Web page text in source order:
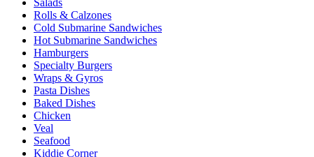
Salads
Rolls & Calzones
Cold Submarine Sandwiches
Hot Submarine Sandwiches
Hamburgers
Specialty Burgers
Wraps & Gyros
Pasta Dishes
Baked Dishes
Chicken
Veal
Seafood
Kiddie Corner